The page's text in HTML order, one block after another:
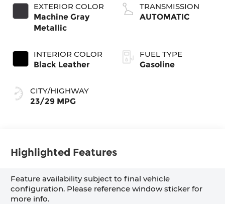
EXTERIOR COLOR
Machine Gray
Metallic
INTERIOR COLOR
Black Leather
CITY/HIGHWAY
23/29 MPG
TRANSMISSION
AUTOMATIC
FUEL TYPE
Gasoline
Highlighted Features
Feature availability subject to final vehicle
configuration. Please reference window sticker for
more info.